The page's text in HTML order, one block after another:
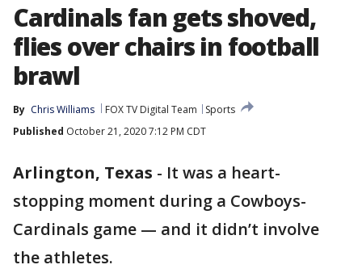
Cardinals fan gets shoved,
flies over chairs in football
brawl
By Chris Williams FOX TV Digital Team
Sports
Published October 21, 2020 7:12 PM CDT
Arlington, Texas - It was a heart-
stopping moment during a Cowboys-
Cardinals game — and it didn’t involve
the athletes.